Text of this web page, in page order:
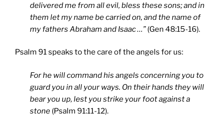
delivered me from all evil, bless these sons; and in
them let my name be carried on, and the name of
my fathers Abraham and Isaac …”(Gen 48:15-16).
Psalm 91 speaks to the care of the angels for us:
For he will command his angels concerning you to
guard you in all your ways. On their hands they will
bear you up, lest you strike your foot against a
stone (Psalm 91:11-12).